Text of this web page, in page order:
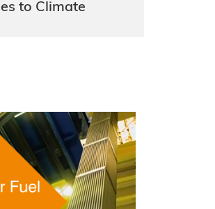
to Climate